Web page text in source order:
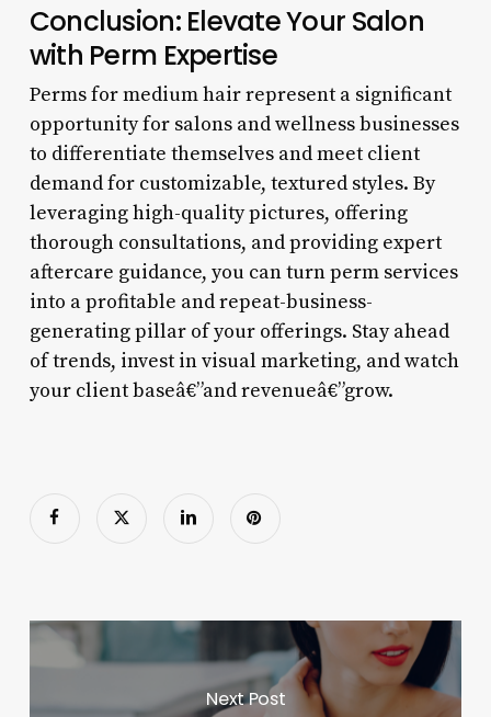
Conclusion: Elevate Your Salon
with Perm Expertise
Perms for medium hair represent a significant
opportunity for salons and wellness businesses
to differentiate themselves and meet client
demand for customizable, textured styles. By
leveraging high-quality pictures, offering
thorough consultations, and providing expert
aftercare guidance, you can turn perm services
into a profitable and repeat-business-
generating pillar of your offerings. Stay ahead
of trends, invest in visual marketing, and watch
your client baseâ€”and revenueâ€”grow.
Next Post